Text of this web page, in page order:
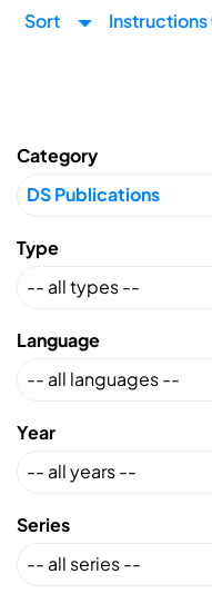
Sort Instructions
Category
Type
Language
Year
Series